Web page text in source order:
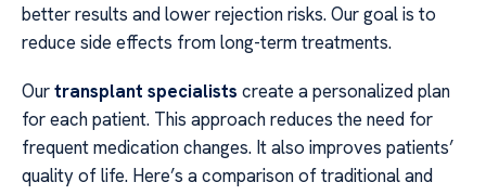
better results and lower rejection risks. Our goal is to
reduce side effects from long-term treatments.
Ourtransplant specialists create a personalized plan
for each patient. This approach reduces the need for
frequent medication changes. It also improves patients’
quality of life. Here’s a comparison of traditional and